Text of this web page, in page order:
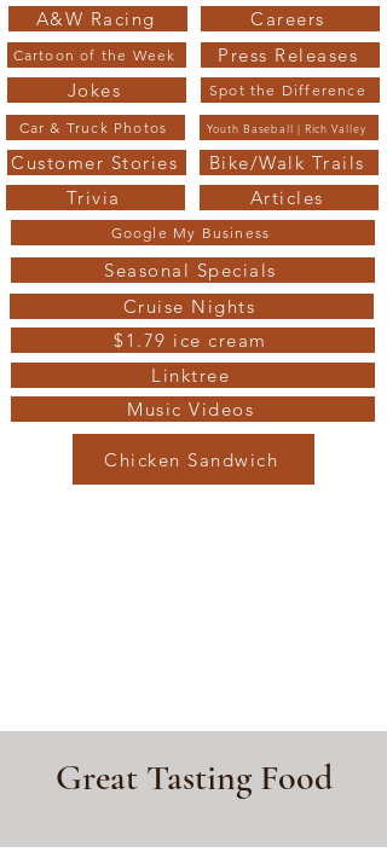
A&W Racing
Cartoon of the Week
Jokes
Careers
Press Releases
Spot the Difference
Car & Truck Photos
Customer Stories
Trivia
Youth Baseball | Rich Valley
Bike/Walk Trails
Articles
Google My Business
Seasonal Specials
Cruise Nights
$1.79 ice cream
Linktree
Music Videos
Chicken Sandwich
Great Tasting Food